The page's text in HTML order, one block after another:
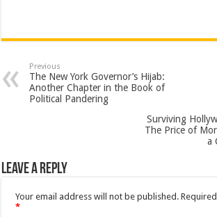
Previous
The New York Governor’s Hijab:
Another Chapter in the Book of
Political Pandering
Surviving
The Price of
a
Leave a Reply
Your email address will not be published.
*